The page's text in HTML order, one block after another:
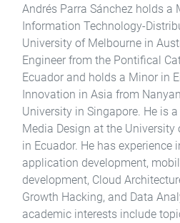
Andrés Parra Sánchez holds a
Information Technology-
University of Melbourne in
Engineer from the Pontifical
Ecuador and holds a Minor in
Innovation in Asia from
University in Singapore. He is
Media Design at the University
in Ecuador. He has experience
application development,
development, Cloud
Growth Hacking, and Data
academic interests include